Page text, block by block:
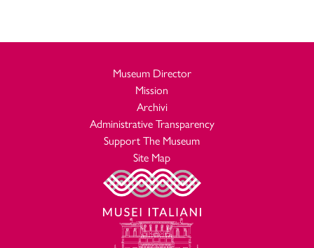
Museum Director
Mission
Archivi
Administrative Transparency
Support The Museum
Site Map